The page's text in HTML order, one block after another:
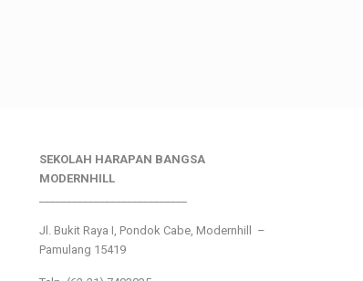
SEKOLAH HARAPAN BANGSA
MODERNHILL
Jl. Bukit Raya I, Pondok Cabe, Modernhill –
Pamulang 15419